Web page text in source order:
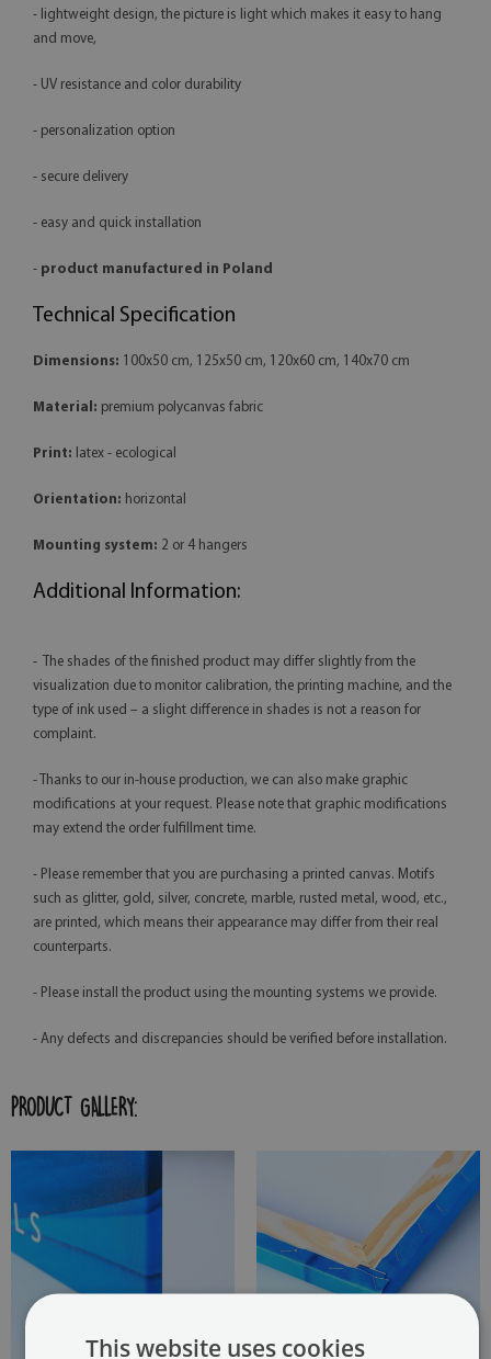
- lightweight design, the picture is light which makes it easy to hang
and move,
- UV resistance and color durability
- personalization option
- secure delivery
- easy and quick installation
- product manufactured in Poland
Technical Specification
Dimensions: 100x50 cm, 125x50 cm, 120x60 cm, 140x70 cm
Material: premium polycanvas fabric
Print: latex - ecological
Orientation: horizontal
Mounting system: 2 or 4 hangers
Additional Information:
- The shades of the finished product may differ slightly from the
visualization due to monitor calibration, the printing machine, and the
type of ink used – a slight difference in shades is not a reason for
complaint.
- Thanks to our in-house production, we can also make graphic
modifications at your request. Please note that graphic modifications
may extend the order fulfillment time.
- Please remember that you are purchasing a printed canvas. Motifs
such as glitter, gold, silver, concrete, marble, rusted metal, wood, etc.,
are printed, which means their appearance may differ from their real
counterparts.
- Please install the product using the mounting systems we provide.
- Any defects and discrepancies should be verified before installation.
PRODUCT GALLERY:
This website uses cookies